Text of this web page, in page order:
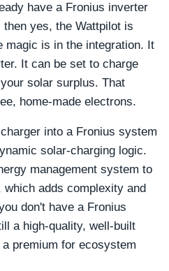
have a Fronius inverter
yes, the Wattpilot is
magic is in the integration. It
It can be set to charge
solar surplus. That
home-made electrons.
into a Fronius system
solar-charging logic.
management system to
adds complexity and
don't have a Fronius
a high-quality, well-built
premium for ecosystem